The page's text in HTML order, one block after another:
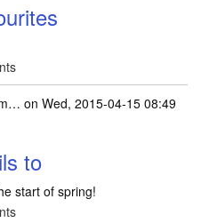
on Wed, 2015-04-15 08:49
to
start of spring!